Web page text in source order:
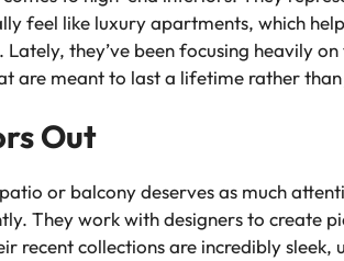
feel like luxury apartments, which
they’ve been focusing heavily
are meant to last a lifetime rather than
Out
or balcony deserves as much
They work with designers to create
recent collections are incredibly